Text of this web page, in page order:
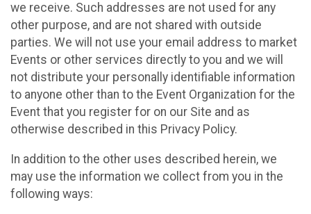
we receive. Such addresses are not used for any
other purpose, and are not shared with outside
parties. We will not use your email address to market
Events or other services directly to you and we will
not distribute your personally identifiable information
to anyone other than to the Event Organization for the
Event that you register for on our Site and as
otherwise described in this Privacy Policy.
In addition to the other uses described herein, we
may use the information we collect from you in the
following ways: